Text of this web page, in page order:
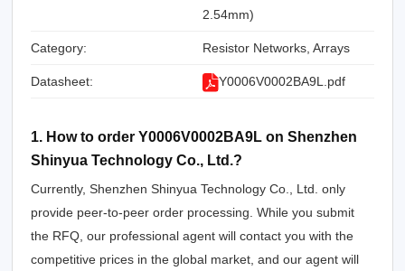
2.54mm)
Category: Resistor Networks, Arrays
Datasheet: Y0006V0002BA9L.pdf
1. How to order Y0006V0002BA9L on Shenzhen
Shinyua Technology Co., Ltd.?
Currently, Shenzhen Shinyua Technology Co., Ltd. only
provide peer-to-peer order processing. While you submit
the RFQ, our professional agent will contact you with the
competitive prices in the global market, and our agent will